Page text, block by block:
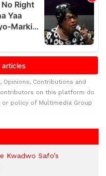
Opinions, Contributions and
on this platform do
policy of Multimedia Group
Kwadwo Safo’s